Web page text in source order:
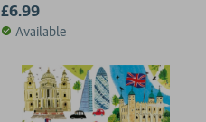
£6.99
Available